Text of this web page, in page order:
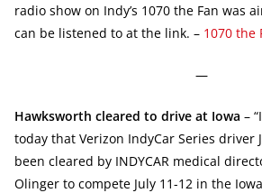
radio show on Indy’s 1070 the Fan was
can be listened to at the link. – 1070 the
—
Hawksworth cleared to drive at Iowa –
today that Verizon IndyCar Series driver
been cleared by INDYCAR medical
Olinger to compete July 11-12 in the